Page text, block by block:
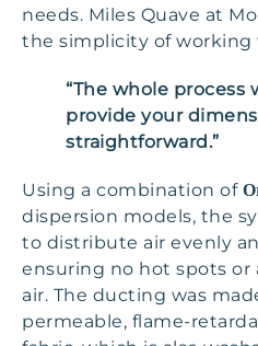
needs. Miles Quave at
the simplicity of working
“The whole process
provide your
straightforward.”
Using a combination of
dispersion models, the
to distribute air evenly
ensuring no hot spots or
air. The ducting was
permeable, flame-